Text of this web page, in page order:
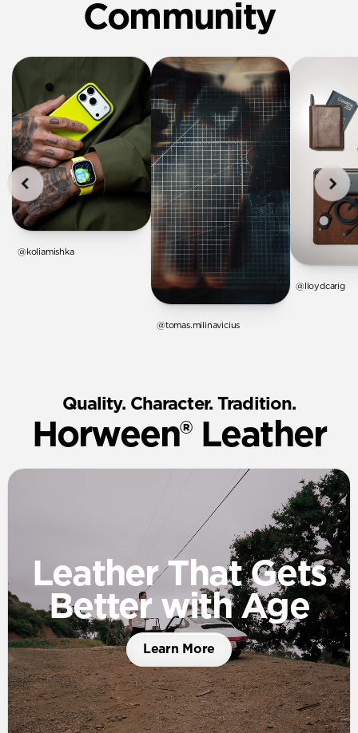
Community
@koliamishka
@tomas.milinavicius
@lloydcarig
Quality. Character. Tradition.
Horween® Leather
Leather That Gets
Better with Age
Learn More